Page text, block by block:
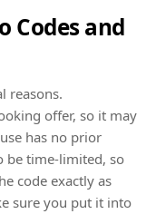
Codes and
reasons.
offer, so it may
has no prior
be time-limited, so
code exactly as
sure you put it into